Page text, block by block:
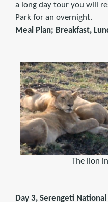
a long day tour you will
Park for an overnight.
Meal Plan; Breakfast,
The lion
Day 3, Serengeti